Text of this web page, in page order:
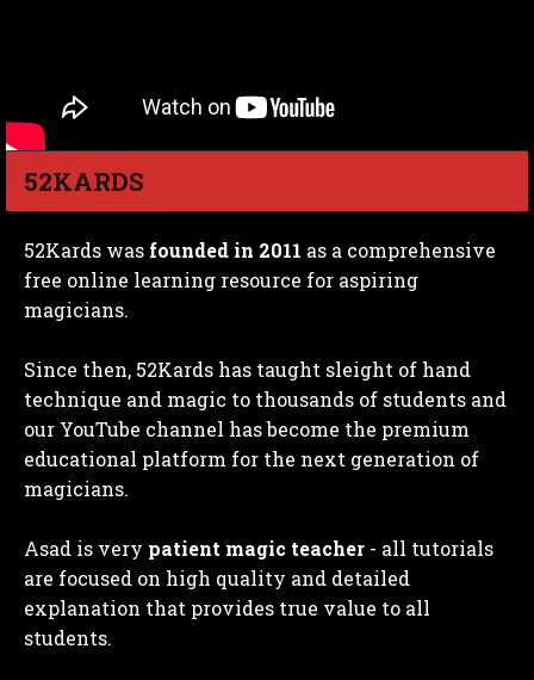
52KARDS
52Kards was founded in 2011 as a comprehensive
free online learning resource for aspiring
magicians.
Since then, 52Kards has taught sleight of hand
technique and magic to thousands of students and
our YouTube channel has become the premium
educational platform for the next generation of
magicians.
Asad is very patient magic teacher - all tutorials
are focused on high quality and detailed
explanation that provides true value to all
students.